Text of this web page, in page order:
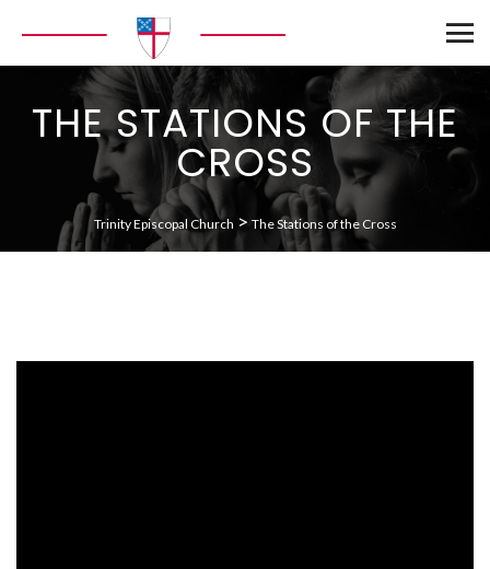
THE STATIONS OF THE
CROSS
Trinity Episcopal Church > The Stations of the Cross